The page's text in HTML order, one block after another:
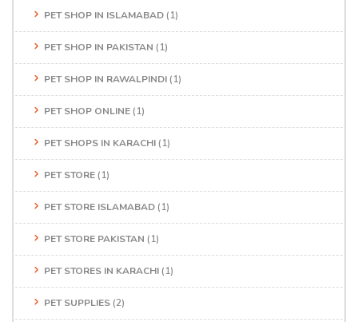
PET SHOP IN ISLAMABAD (1)
PET SHOP IN PAKISTAN (1)
PET SHOP IN RAWALPINDI (1)
PET SHOP ONLINE (1)
PET SHOPS IN KARACHI (1)
PET STORE (1)
PET STORE ISLAMABAD (1)
PET STORE PAKISTAN (1)
PET STORES IN KARACHI (1)
PET SUPPLIES (2)